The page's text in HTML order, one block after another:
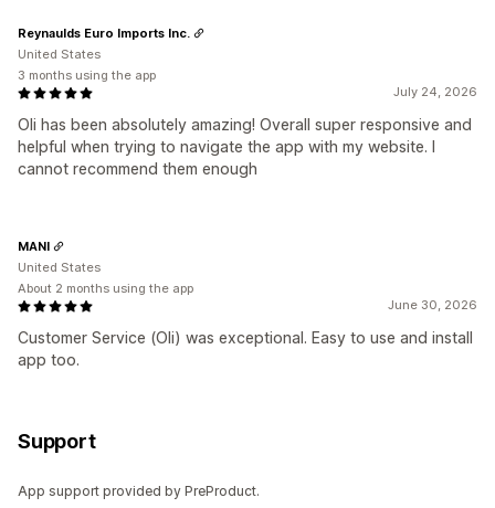
July 24, 2026
Oli has been absolutely amazing! Overall super responsive and
helpful when trying to navigate the app with my website. I
cannot recommend them enough
Reynaulds Euro Imports Inc.
United States
3 months using the app
June 30, 2026
Customer Service (Oli) was exceptional. Easy to use and install
app too.
MANI
United States
About 2 months using the app
Support
App support provided by PreProduct.